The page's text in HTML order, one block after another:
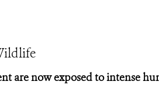
are now exposed to intense